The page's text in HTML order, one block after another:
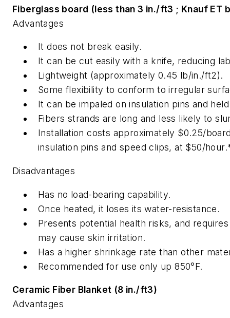
Fiberglass board (less than 3 in./ft3 ; Knauf ET
Advantages
It does not break easily.
It can be cut easily with a knife, reducing
Lightweight (approximately 0.45 lb/in./ft2).
Some flexibility to conform to irregular
It can be impaled on insulation pins and
Fibers strands are long and less likely to
Installation costs approximately $0.25/
insulation pins and speed clips, at $50/
Disadvantages
Has no load-bearing capability.
Once heated, it loses its water-resistance.
Presents potential health risks, and
may cause skin irritation.
Has a higher shrinkage rate than other
Recommended for use only up 850°F.
Ceramic Fiber Blanket (8 in./ft3)
Advantages